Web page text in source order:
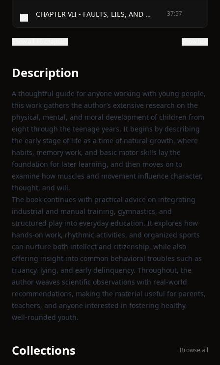
CHAPTER VII - FAULTS, LIES, AND CRIMES 37:57
Description
A thoughtful guide for anyone working with young people,
this work gathers the author’s extensive research on the
physical, mental, and moral development of children from
eight through the teenage years. It begins by describing
the early stage of life as a time of natural growth, where
habits, memory work, and basic motor skills lay the
foundation for later learning, and then moves on to
examine how muscles and movement influence character,
thought, and will.
The book continues with practical advice on integrating
industrial and manual training, gymnastics, and
structured play into everyday education. It explores how
hands‑on work, rhythmic activities, and organized sports
can nurture both intellect and citizenship, while also
offering insight into common behavioral troubles such as
truancy, lying, and early delinquency. Throughout, the
author weaves scientific observations with real‑world
recommendations, making the material useful for parents,
teachers, and anyone interested in fostering healthy,
well‑rounded youth.
Collections Browse all